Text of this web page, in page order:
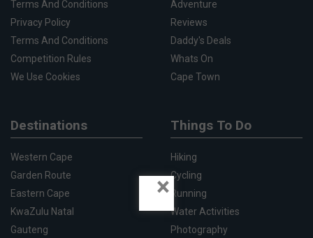
Terms And Conditions
Privacy Policy
Terms And Conditions
Competition Rules
We Use Cookies
Adventure
Reviews
Daddy's Deals
Whats On
Cape Town
Destinations
Western Cape
Garden Route
Eastern Cape
KwaZulu Natal
Gauteng
Things To Do
Hiking
Cycling
Running
Water Activities
Photography
×